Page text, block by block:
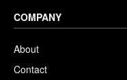
COMPANY
About
Contact